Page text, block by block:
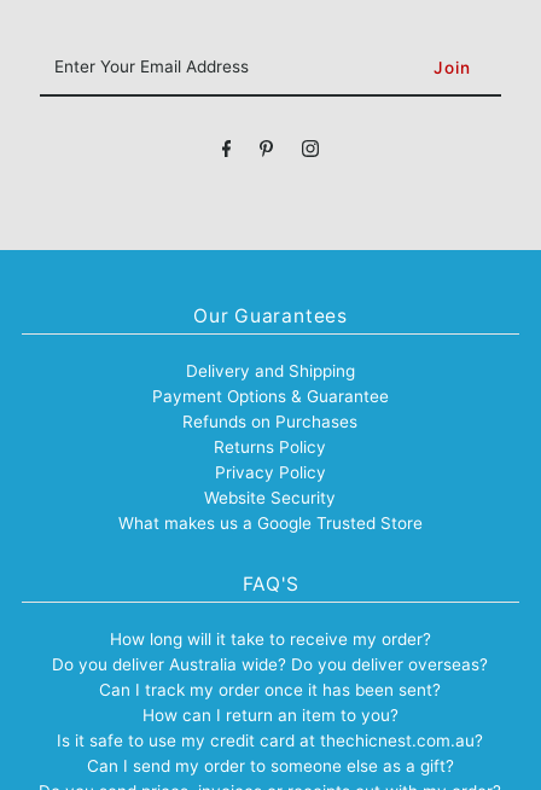
Your
Email
Our Guarantees
Delivery and Shipping
Payment Options & Guarantee
Refunds on Purchases
Returns Policy
Privacy Policy
Website Security
What makes us a Google Trusted Store
FAQ'S
How long will it take to receive my order?
Do you deliver Australia wide? Do you deliver overseas?
Can I track my order once it has been sent?
How can I return an item to you?
Is it safe to use my credit card at thechicnest.com.au?
Can I send my order to someone else as a gift?